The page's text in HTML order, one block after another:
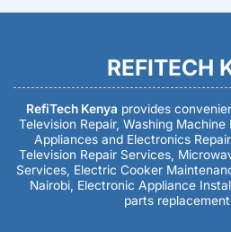
REFITECH
RefiTech Kenya provides
Television Repair, Washing Machine
Appliances and Electronics
Television Repair Services,
Services, Electric Cooker
Nairobi, Electronic Appliance
parts